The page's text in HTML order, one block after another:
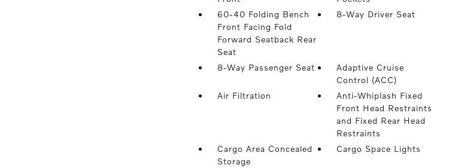
60-40 Folding Bench
Front Facing Fold
Forward Seatback Rear
Seat
8-Way Driver Seat
8-Way Passenger Seat
Adaptive Cruise
Control (ACC)
Air Filtration
Anti-Whiplash Fixed
Front Head Restraints
and Fixed Rear Head
Restraints
Cargo Area Concealed
Storage
Cargo Space Lights